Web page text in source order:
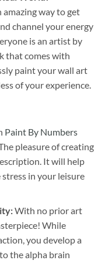
amazing way to get
channel your energy
is an artist by
that comes with
paint your wall art
of your experience.
Paint By Numbers
pleasure of creating
It will help
in your leisure
With no prior art
While
you develop a
the alpha brain